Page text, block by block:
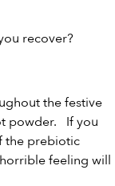
recover?
the festive
powder. If you
the prebiotic
feeling will